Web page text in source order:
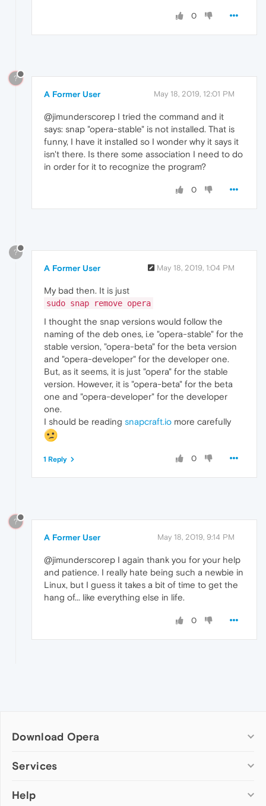
0
?
A Former User May 18, 2019, 12:01 PM
@jimunderscorep I tried the command and it
says: snap "opera-stable" is not installed. That is
funny, I have it installed so I wonder why it says it
isn't there. Is there some association I need to do
in order for it to recognize the program?
0
?
A Former User May 18, 2019, 1:04 PM
My bad then. It is just
sudo snap remove opera
I thought the snap versions would follow the
naming of the deb ones, i.e "opera-stable" for the
stable version, "opera-beta" for the beta version
and "opera-developer" for the developer one.
But, as it seems, it is just "opera" for the stable
version. However, it is "opera-beta" for the beta
one and "opera-developer" for the developer
one.
I should be reading snapcraft.io more carefully
0
1 Reply
?
A Former User May 18, 2019, 9:14 PM
@jimunderscorep I again thank you for your help
and patience. I really hate being such a newbie in
Linux, but I guess it takes a bit of time to get the
hang of... like everything else in life.
0
Download Opera
Computer browsers
Opera for Mac
Services
Add-ons
Help